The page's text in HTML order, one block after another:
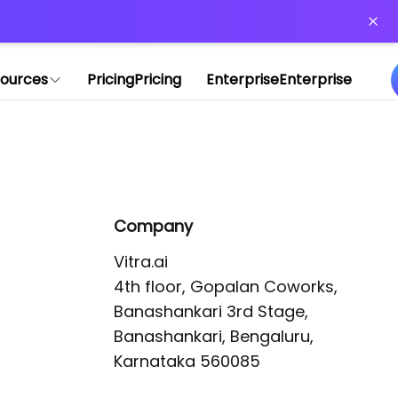
PricingPricing EnterpriseEnterprise
Company
Vitra.ai
4th floor, Gopalan Coworks,
Banashankari 3rd Stage,
Banashankari, Bengaluru,
Karnataka 560085